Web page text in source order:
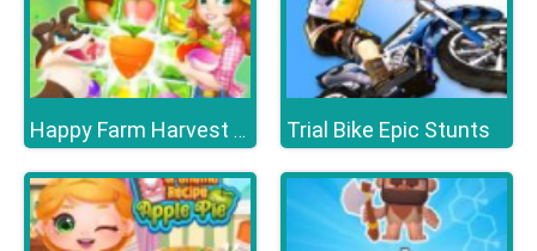
Happy Farm Harvest Blast Trial Bike Epic Stunts